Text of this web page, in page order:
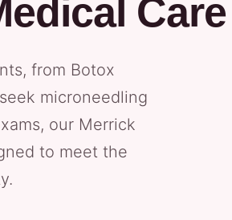
Care
from Botox
microneedling
our Merrick
to meet the